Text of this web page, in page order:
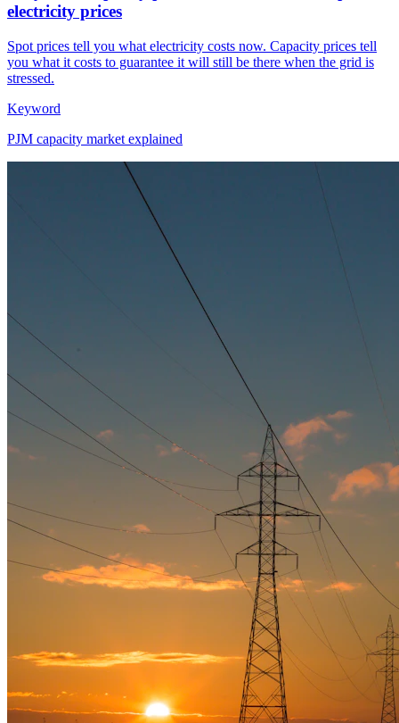
electricity prices
Spot prices tell you what electricity costs now. Capacity prices tell
you what it costs to guarantee it will still be there when the grid is
stressed.
Keyword
PJM capacity market explained